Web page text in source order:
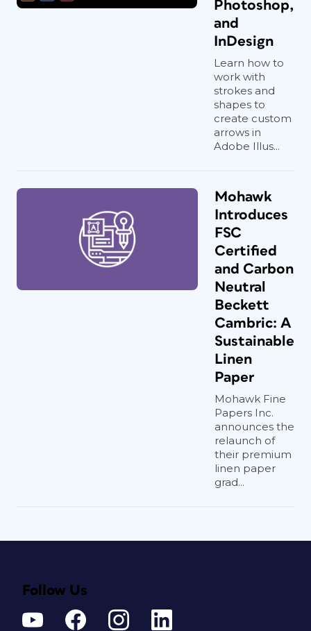
Photoshop,
and
InDesign
Learn how to
work with
strokes and
shapes to
create custom
arrows in
Adobe Illus...
Mohawk
Introduces
FSC
Certified
and Carbon
Neutral
Beckett
Cambric: A
Sustainable
Linen
Paper
Mohawk Fine
Papers Inc.
announces the
relaunch of
their premium
linen paper
grad...
Follow Us